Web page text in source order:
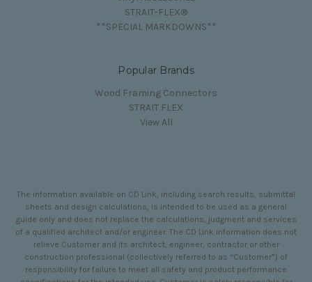
STRAIT-FLEX®
**SPECIAL MARKDOWNS**
Popular Brands
Wood Framing Connectors
STRAIT FLEX
View All
The information available on CD Link, including search results, submittal
sheets and design calculations, is intended to be used as a general
guide only and does not replace the calculations, judgment and services
of a qualified architect and/or engineer. The CD Link information does not
relieve Customer and its architect, engineer, contractor or other
construction professional (collectively referred to as “Customer”) of
responsibility for failure to meet all safety and product performance